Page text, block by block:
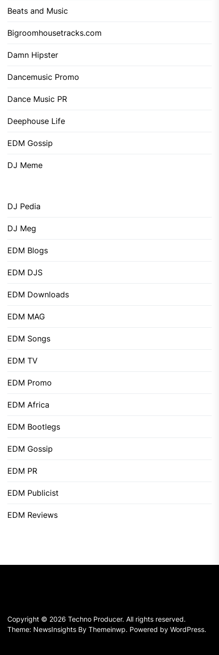
Beats and Music
Bigroomhousetracks.com
Damn Hipster
Dancemusic Promo
Dance Music PR
Deephouse Life
EDM Gossip
DJ Meme
DJ Pedia
DJ Meg
EDM Blogs
EDM DJS
EDM Downloads
EDM MAG
EDM Songs
EDM TV
EDM Promo
EDM Africa
EDM Bootlegs
EDM Gossip
EDM PR
EDM Publicist
EDM Reviews
Copyright © 2026 Techno Producer. All rights reserved.
Theme: NewsInsights By Themeinwp. Powered by WordPress.